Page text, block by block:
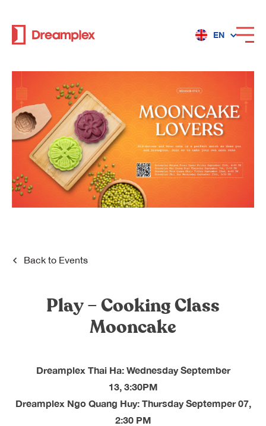
EN
Services
Locations
Why Dreamplex
Dreamplex Private Tran Quoc Toan
Dreamplex Nguyen Trung Ngan
Dreamplex Tran Quang Khai
Connect Partnerships
Back to Events
Play – Cooking Class
Mooncake
Dreamplex Thai Ha: Wednesday September
13, 3:30PM
Dreamplex Ngo Quang Huy: Thursday Septemper 07,
2:30 PM